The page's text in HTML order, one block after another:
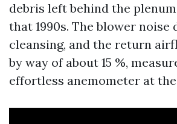
debris left behind the
that 1990s. The blower
cleansing, and the return
by way of about 15 %,
effortless anemometer at